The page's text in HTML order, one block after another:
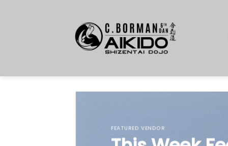
FEATURED VENDOR